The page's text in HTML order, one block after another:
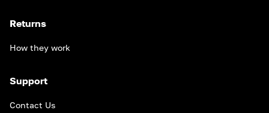
Returns
How they work
Support
Contact Us